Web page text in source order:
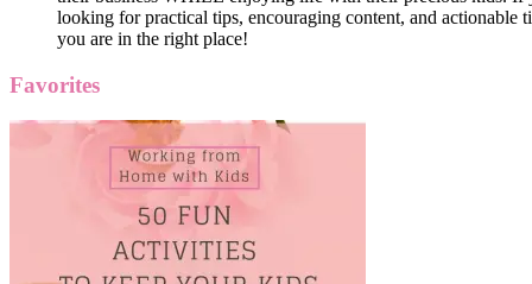
looking for practical tips, encouraging content, and actionable
you are in the right place!
Favorites